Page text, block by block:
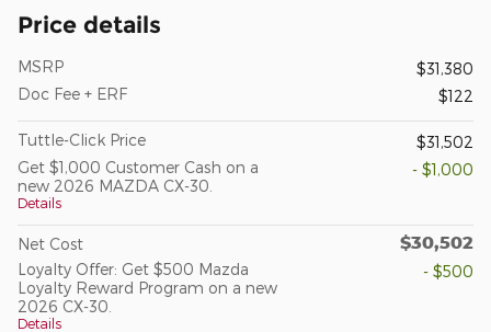
Price details
MSRP
$31,380
Doc Fee + ERF
$122
Tuttle-Click Price
$31,502
Get $1,000 Customer Cash on a
new 2026 MAZDA CX-30.
Details
- $1,000
Net Cost $30,502
Loyalty Offer: Get $500 Mazda
Loyalty Reward Program on a new
2026 CX-30.
Details
- $500